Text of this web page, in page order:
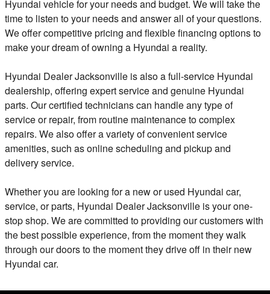
Hyundai vehicle for your needs and budget. We will take the
time to listen to your needs and answer all of your questions.
We offer competitive pricing and flexible financing options to
make your dream of owning a Hyundai a reality.
Hyundai Dealer Jacksonville is also a full-service Hyundai
dealership, offering expert service and genuine Hyundai
parts. Our certified technicians can handle any type of
service or repair, from routine maintenance to complex
repairs. We also offer a variety of convenient service
amenities, such as online scheduling and pickup and
delivery service.
Whether you are looking for a new or used Hyundai car,
service, or parts, Hyundai Dealer Jacksonville is your one-
stop shop. We are committed to providing our customers with
the best possible experience, from the moment they walk
through our doors to the moment they drive off in their new
Hyundai car.